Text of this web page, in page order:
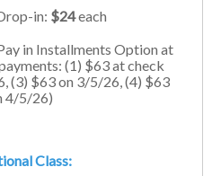
in: $24each
in Installments Option at
(1) $63 at check
(3) $63 on 3/5/26, (4) $63
4/5/26)
Class: